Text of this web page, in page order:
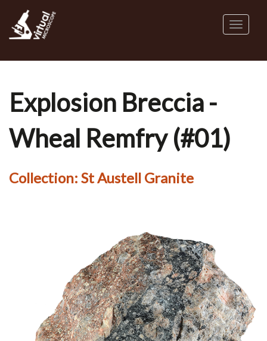
main
Toggle
Explosion Breccia -
Wheal Remfry (#01)
Collection: St Austell Granite